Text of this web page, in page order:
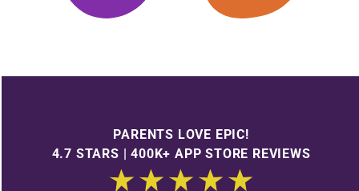
PARENTS LOVE EPIC!
4.7 STARS | 400K+ APP STORE REVIEWS